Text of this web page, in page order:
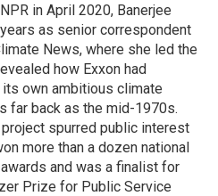
in April 2020, Banerjee
as senior correspondent
News, where she led the
how Exxon had
own ambitious climate
far back as the mid-1970s.
project spurred public interest
more than a dozen national
and was a finalist for
Prize for Public Service